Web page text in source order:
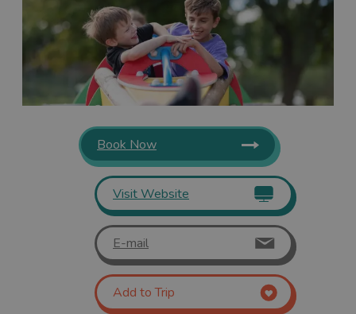
Book Now
Visit Website
E-mail
Add to Trip